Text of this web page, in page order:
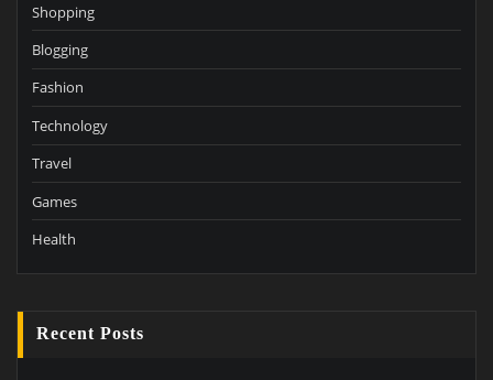
Shopping
Blogging
Fashion
Technology
Travel
Games
Health
Recent Posts